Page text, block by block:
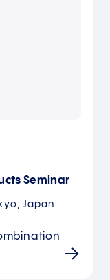
Seminar
Japan